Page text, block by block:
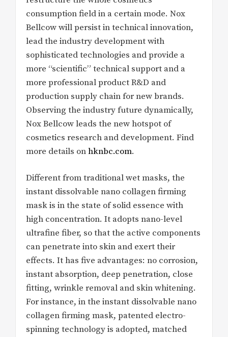
consumption field in a certain mode. Nox
Bellcow will persist in technical innovation,
lead the industry development with
sophisticated technologies and provide a
more “scientific” technical support and a
more professional product R&D and
production supply chain for new brands.
Observing the industry future dynamically,
Nox Bellcow leads the new hotspot of
cosmetics research and development. Find
more details onhknbc.com.
Different from traditional wet masks, the
instant dissolvable nano collagen firming
mask is in the state of solid essence with
high concentration. It adopts nano-level
ultrafine fiber, so that the active components
can penetrate into skin and exert their
effects. It has five advantages: no corrosion,
instant absorption, deep penetration, close
fitting, wrinkle removal and skin whitening.
For instance, in the instant dissolvable nano
collagen firming mask, patented electro-
spinning technology is adopted, matched